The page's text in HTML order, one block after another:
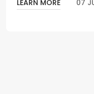
LEARN MORE 07